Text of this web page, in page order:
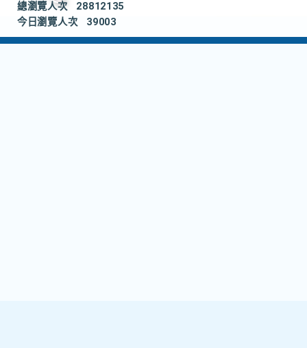
總瀏覽人次
28812135
今日瀏覽人次
39003